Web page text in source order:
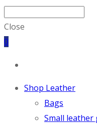
Close
0
Shop Leather
Bags
Small leather